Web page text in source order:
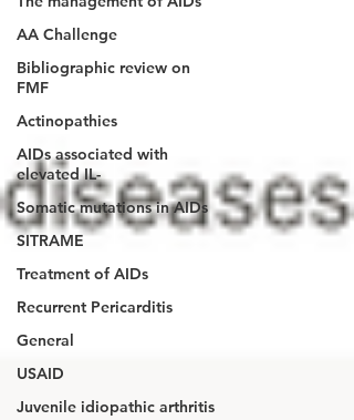
AA Challenge
Bibliographic review on
FMF
Actinopathies
AIDs associated with
elevated IL-
Somatic mutations in AIDs
SITRAME
Treatment of AIDs
Recurrent Pericarditis
General
USAID
Juvenile idiopathic arthritis